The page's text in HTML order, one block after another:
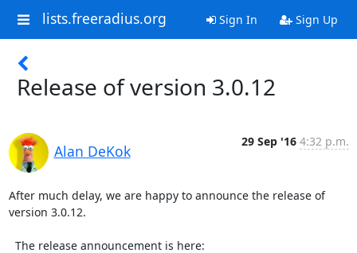
lists.freeradius.org Sign In Sign Up
Release of version 3.0.12
Alan DeKok
29 Sep '16 4:32 p.m.
After much delay, we are happy to announce the release of
version 3.0.12.